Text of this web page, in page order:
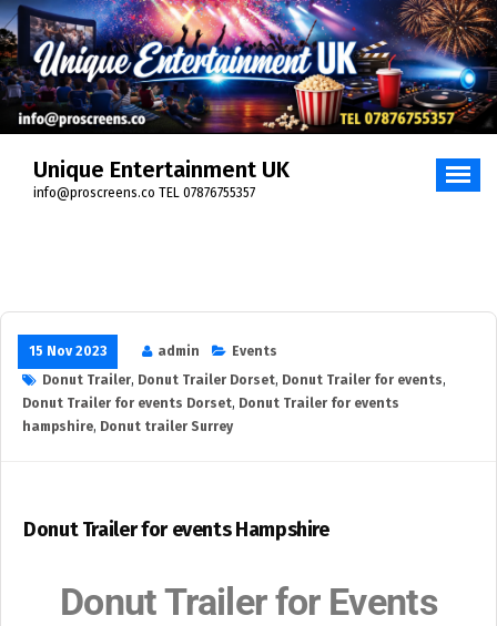
Unique Entertainment UK
info@proscreens.co TEL 07876755357
15 Nov 2023 admin
Events
Donut Trailer, Donut Trailer Dorset, Donut Trailer for events,
Donut Trailer for events Dorset, Donut Trailer for events
hampshire, Donut trailer Surrey
Donut Trailer for events Hampshire
Donut Trailer for Events